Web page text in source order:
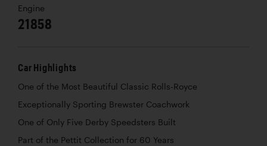
Engine
21858
Car Highlights
One of the Most Beautiful Classic Rolls-Royce
Exceptionally Sporting Brewster Coachwork
One of Only Five Derby Speedsters Built
Part of the Pettit Collection for 60 Years